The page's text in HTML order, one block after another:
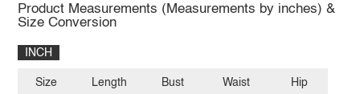
Product Measurements (Measurements by inches) &
Size Conversion
INCH
Size Length Bust Waist Hip